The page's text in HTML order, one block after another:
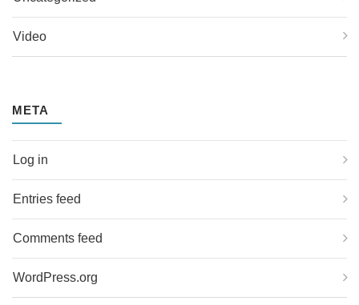
Video
META
Log in
Entries feed
Comments feed
WordPress.org